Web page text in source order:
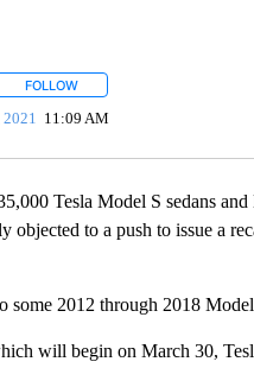
FOLLOWFOLLOW "" TO RECEIVE
11:09 AM
Tesla Model S sedans
objected to a push to issue a
some 2012 through 2018
will begin on March 30,